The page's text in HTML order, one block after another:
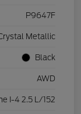
P9647F
Metallic
Black
AWD
I-4 2.5 L/152